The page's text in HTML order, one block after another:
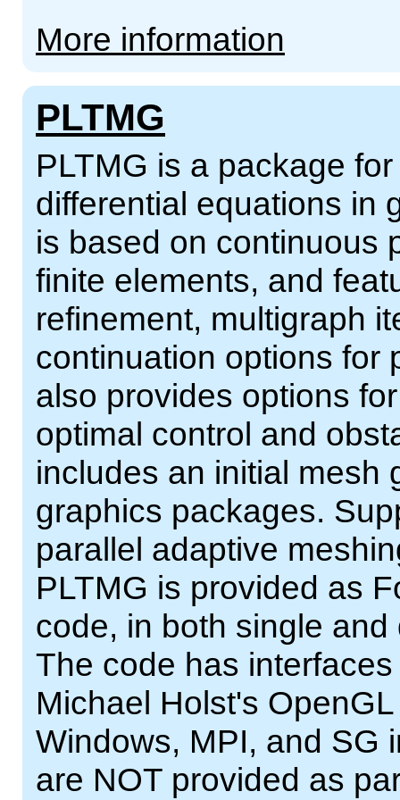
More information
PLTMG
PLTMG is a package
differential equations in
is based on continuous
finite elements, and
refinement, multigraph
continuation options for
also provides options
optimal control and
includes an initial mesh
graphics packages.
parallel adaptive
PLTMG is provided as
code, in both single
The code has
Michael Holst's
Windows, MPI, and SG
are NOT provided as